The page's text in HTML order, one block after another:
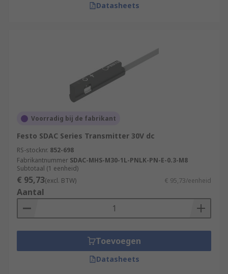
Datasheets
Voorradig bij de fabrikant
Festo SDAC Series Transmitter 30V dc
RS-stocknr. 852-698
Fabrikantnummer SDAC-MHS-M30-1L-PNLK-PN-E-0.3-M8
Subtotaal (1 eenheid)
€ 95,73(excl. BTW) € 95,73/eenheid
Aantal
Toevoegen
Datasheets